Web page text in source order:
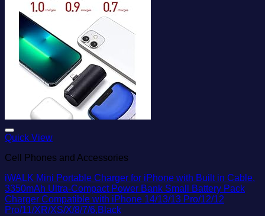
Quick View
Cell Phones and Accessories
iWALK Mini Portable Charger for iPhone with Built in Cable,
3350mAh Ultra-Compact Power Bank Small Battery Pack
Charger Compatible with iPhone 14/13/13 Pro/12/12
Pro/11/XR/XS/X/8/7/6,Black